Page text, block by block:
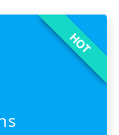
HOT